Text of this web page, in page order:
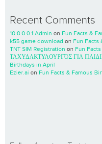
Recent Comments
10.0.0.0.1 Admin on Fun Facts &
k55 game download on Fun Facts
TNT SIM Registration on Fun
ΤΑΧΥΔΑΚΤΥΛΟΥΡΓΌΣ ΓΙΑ
Birthdays in April
Ezier.ai on Fun Facts & Famous